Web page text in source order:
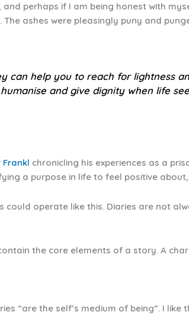
perhaps if I am being honest with
ashes were pleasingly puny and
can help you to reach for lightness
and give dignity when life
Frankl chronicling his experiences as a
a purpose in life to feel positive
could operate like this. Diaries are not
the core elements of a story. A
“are the self’s medium of being”. I